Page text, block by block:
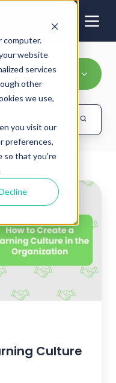
computer.
website
services
other
we use,
you visit our
preferences,
so that you're
Culture